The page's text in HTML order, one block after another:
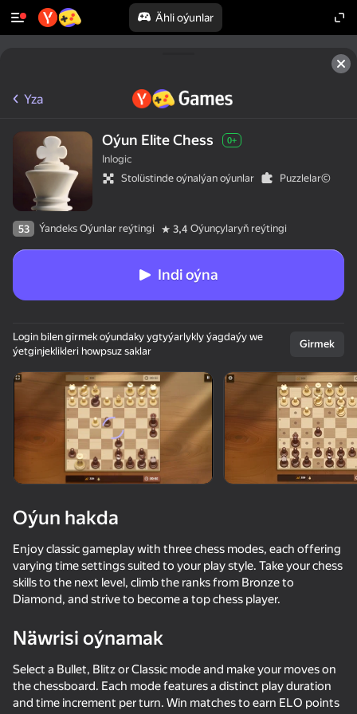
Ähli oýunlar
Enjamy aýlaň
Bu oýun diňe peýza
ugry goldaýar
Yza
Oýun Elite Chess 0+
Inlogic
Stolüstinde oýnalýan oýunlar
Puzzlelar©
53 Ýandeks Oýunlar reýtingi 3,4 Oýunçylaryň reýtingi
Indi oýna
Login bilen girmek oýundaky ygtyýarlykly ýagdaýy we
ýetginjeklikleri howpsuz saklar
Girmek
Oýun hakda
Enjoy classic gameplay with three chess modes, each offering
varying time settings suited to your play style. Take your chess
skills to the next level, climb the ranks from Bronze to
Diamond, and strive to become a top chess player.
Näwrisi oýnamak
Select a Bullet, Blitz or Classic mode and make your moves on
the chessboard. Each mode features a distinct play duration
and time increment per turn. Win matches to earn ELO points